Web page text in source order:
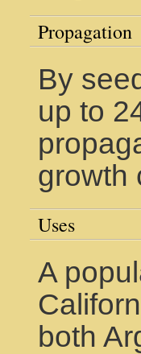
Propagation
By
up to
growth
Uses
A
both